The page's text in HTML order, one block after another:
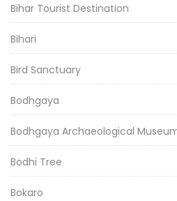
Bihar Tourist Destination
Bihari
Bird Sanctuary
Bodhgaya
Bodhgaya Archaeological
Bodhi Tree
Bokaro